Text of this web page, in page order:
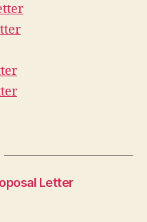
Letter